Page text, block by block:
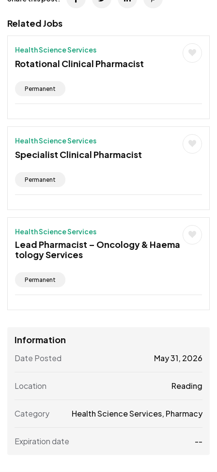
Related Jobs
Health Science Services
Rotational Clinical Pharmacist
Permanent
Health Science Services
Specialist Clinical Pharmacist
Permanent
Health Science Services
Lead Pharmacist – Oncology & Haema
tology Services
Permanent
Information
Date Posted May 31, 2026
Location Reading
Category Health Science Services, Pharmacy
Expiration date --